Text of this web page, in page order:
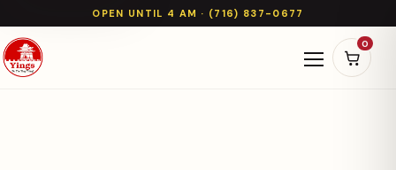
OPEN UNTIL 4 AM · (716) 837-0677
Open
0